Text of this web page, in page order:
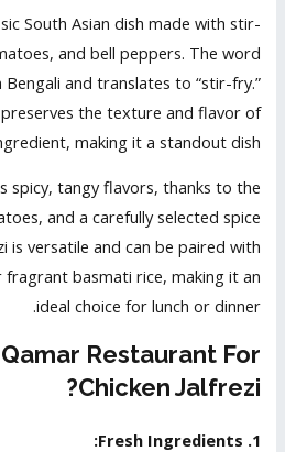
South Asian dish made with stir-
and bell peppers. The word
Bengali and translates to “stir-fry.”
the texture and flavor of
making it a standout dish.
spicy, tangy flavors, thanks to the
and a carefully selected spice
is versatile and can be paired with
fragrant basmati rice, making it an
ideal choice for lunch or dinner.
Restaurant For
Chicken Jalfrezi?
1. Fresh Ingredients: